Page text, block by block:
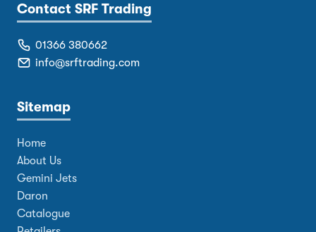
Contact SRF Trading
01366 380662
info@srftrading.com
Sitemap
Home
About Us
Gemini Jets
Daron
Catalogue